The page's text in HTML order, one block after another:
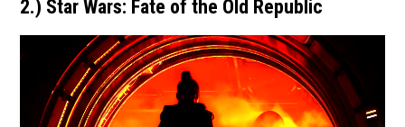
2.) Star Wars: Fate of the Old Republic